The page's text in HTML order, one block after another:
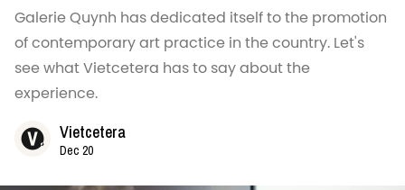
Galerie Quynh has dedicated itself to the promotion
of contemporary art practice in the country. Let's
see what Vietcetera has to say about the
experience.
Vietcetera
Dec 20